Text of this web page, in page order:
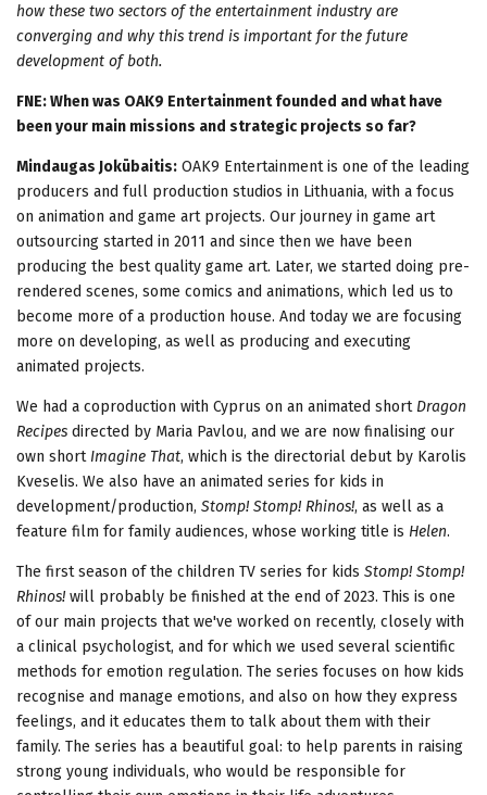
how these two sectors of the entertainment industry are
converging and why this trend is important for the future
development of both.
FNE: When was OAK9 Entertainment founded and what have
been your main missions and strategic projects so far?
Mindaugas Jokūbaitis: OAK9 Entertainment is one of the leading
producers and full production studios in Lithuania, with a focus
on animation and game art projects. Our journey in game art
outsourcing started in 2011 and since then we have been
producing the best quality game art. Later, we started doing pre-
rendered scenes, some comics and animations, which led us to
become more of a production house. And today we are focusing
more on developing, as well as producing and executing
animated projects.
We had a coproduction with Cyprus on an animated short Dragon
Recipes directed by Maria Pavlou, and we are now finalising our
own short Imagine That, which is the directorial debut by Karolis
Kveselis. We also have an animated series for kids in
development/production, Stomp! Stomp! Rhinos!, as well as a
feature film for family audiences, whose working title is Helen.
The first season of the children TV series for kids Stomp! Stomp!
Rhinos! will probably be finished at the end of 2023. This is one
of our main projects that we've worked on recently, closely with
a clinical psychologist, and for which we used several scientific
methods for emotion regulation. The series focuses on how kids
recognise and manage emotions, and also on how they express
feelings, and it educates them to talk about them with their
family. The series has a beautiful goal: to help parents in raising
strong young individuals, who would be responsible for